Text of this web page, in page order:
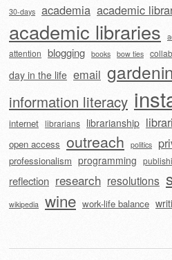
30-days academia academic
academic libraries
attention blogging books bow ties
day in the life email
information literacy
internet librarians librarianship
open access outreach politics
professionalism programming
reflection research resolutions
wikipedia wine work-life balance